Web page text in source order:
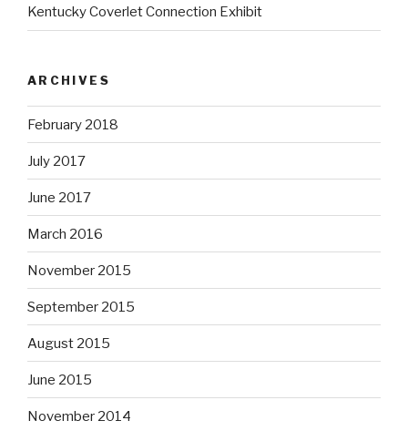
Kentucky Coverlet Connection Exhibit
ARCHIVES
February 2018
July 2017
June 2017
March 2016
November 2015
September 2015
August 2015
June 2015
November 2014